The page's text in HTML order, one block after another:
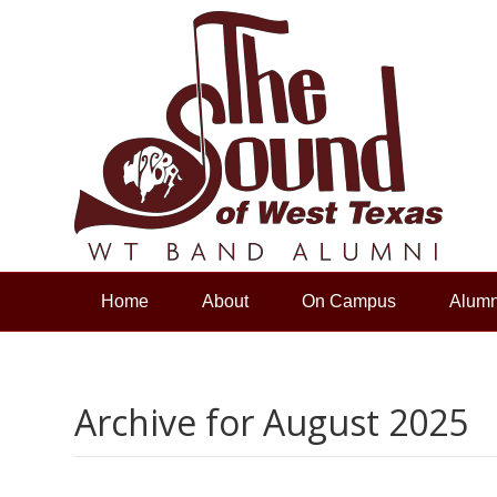
Home About On Campus
Archive for August 2025